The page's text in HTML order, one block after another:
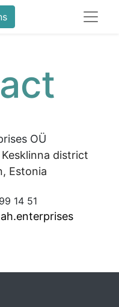
OÜ
district
Estonia
14 51